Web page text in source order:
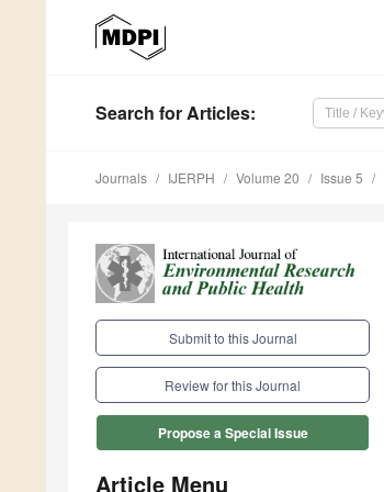
Search for Articles:
Journals IJERPH Volume 20 Issue 5
Submit to this Journal
Review for this Journal
Propose a Special Issue
Article Menu